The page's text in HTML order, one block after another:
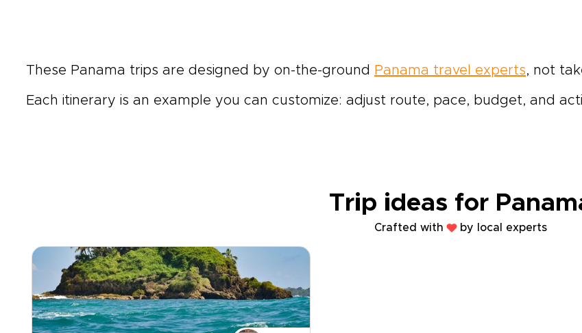
These Panama trips are designed by on-the-ground Panama travel experts, not
Each itinerary is an example you can customize: adjust route, pace, budget, and
Trip ideas for
Crafted with by local experts